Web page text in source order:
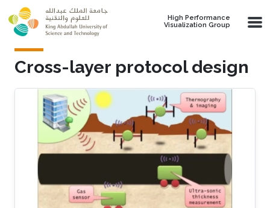
Skip to main content
High Performance
Visualization Group
Cross-layer protocol design